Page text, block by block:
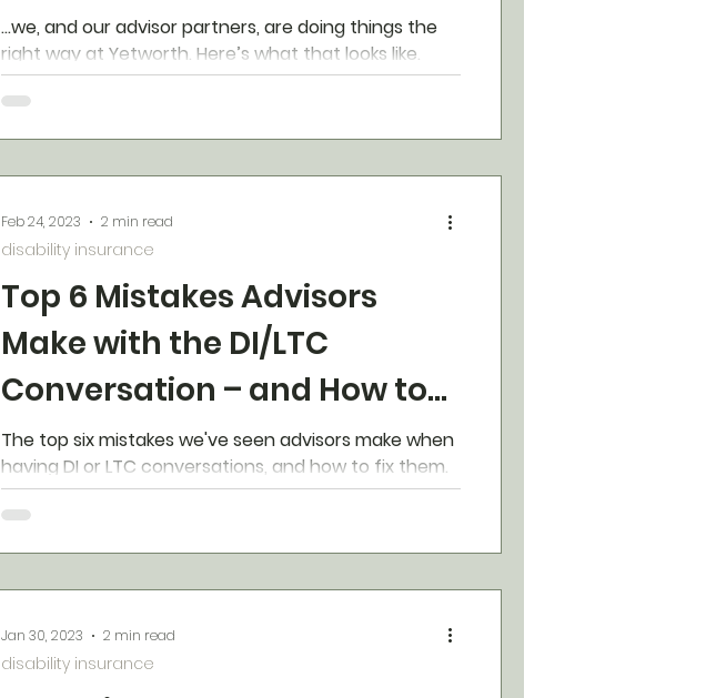
(ILTCI)
...we, and our advisor partners, are doing things the
right way at Yetworth. Here’s what that looks like.
Top 6 Mistakes Advisors
Make with the DI/LTC
Conversation – and How to
Fix Them
The top six mistakes we've seen advisors make when
having DI or LTC conversations, and how to fix them.
disability insurance
Feb 24, 2023 2 min read
disability insurance
Jan 30, 2023 2 min read